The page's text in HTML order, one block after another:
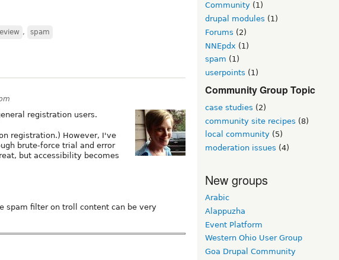
, spam
registration users.
registration.) However, I've
brute-force trial and error
but accessibility becomes
spam filter on troll content can be very
Community (1)
drupal modules (1)
Forums (2)
NNEpdx (1)
spam (1)
userpoints (1)
Community Group Topic
case studies (2)
community site recipes (8)
local community (5)
moderation issues (4)
New groups
Arabic
Alappuzha
Event Platform
Western Ohio User Group
Goa Drupal Community